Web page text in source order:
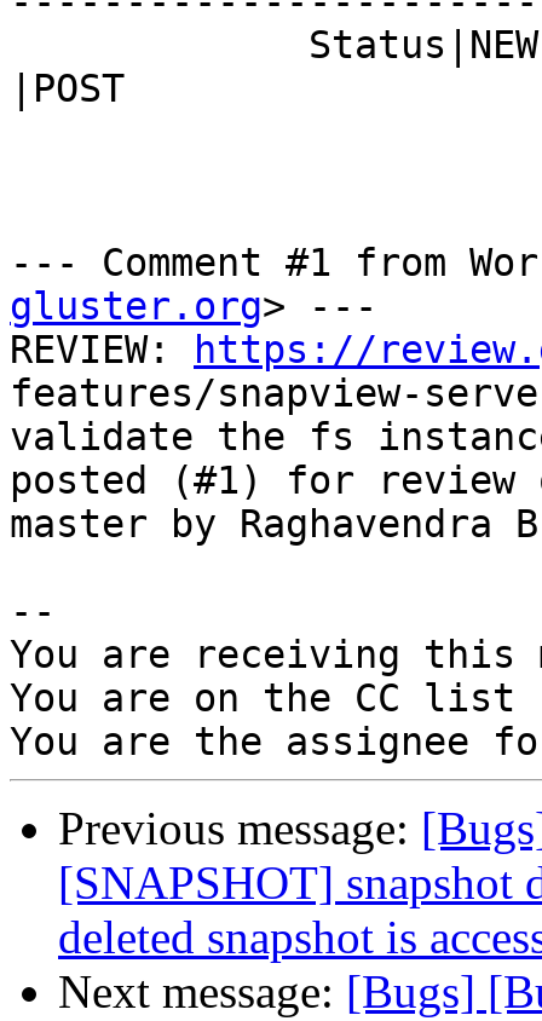
|POST
--- Comment #1 from
gluster.org> ---
REVIEW:
https://
features/snapview-
validate the fs
posted (#1) for review
master by Raghavendra
--
You are receiving this
You are on the CC
Previous message:
[SNAPSHOT] snapshot
deleted snapshot is
Next message: [Bugs]